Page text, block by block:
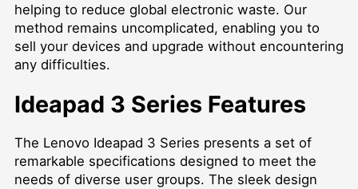
helping to reduce global electronic waste. Our
method remains uncomplicated, enabling you to
sell your devices and upgrade without encountering
any difficulties.
Ideapad 3 Series Features
The Lenovo Ideapad 3 Series presents a set of
remarkable specifications designed to meet the
needs of diverse user groups. The sleek design